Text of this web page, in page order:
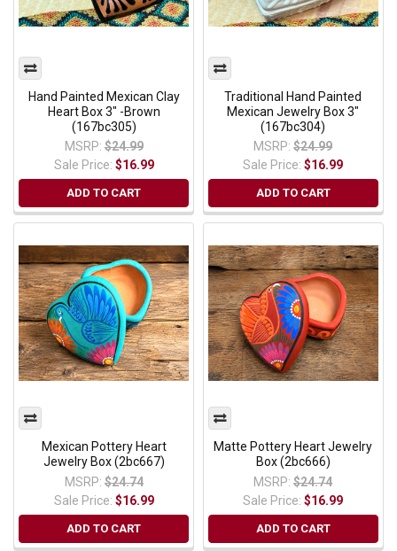
Hand Painted Mexican Clay
Heart Box 3" -Brown
(167bc305)
MSRP: $24.99
Sale Price: $16.99
ADD TO CART
Traditional Hand Painted
Mexican Jewelry Box 3"
(167bc304)
MSRP: $24.99
Sale Price:$16.99
ADD TO CART
Mexican Pottery Heart
Jewelry Box (2bc667)
MSRP: $24.74
Sale Price: $16.99
ADD TO CART
Matte Pottery Heart Jewelry
Box (2bc666)
MSRP: $24.74
Sale Price:$16.99
ADD TO CART